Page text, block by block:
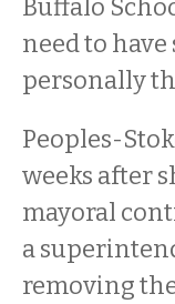
Buffalo
need to
personally
Peoples-
weeks after
mayoral
a
removing